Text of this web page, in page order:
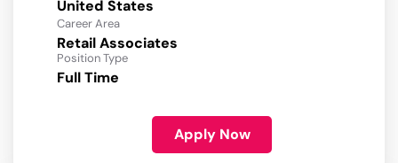
Career Area
Retail Associates
Position Type
Full Time
Apply Now